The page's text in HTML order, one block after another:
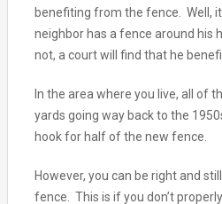
benefiting from the fence. Well,
neighbor has a fence around his
not, a court will find that he
In the area where you live, all of
yards going way back to the
hook for half of the new fence.
However, you can be right and
fence. This is if you don’t